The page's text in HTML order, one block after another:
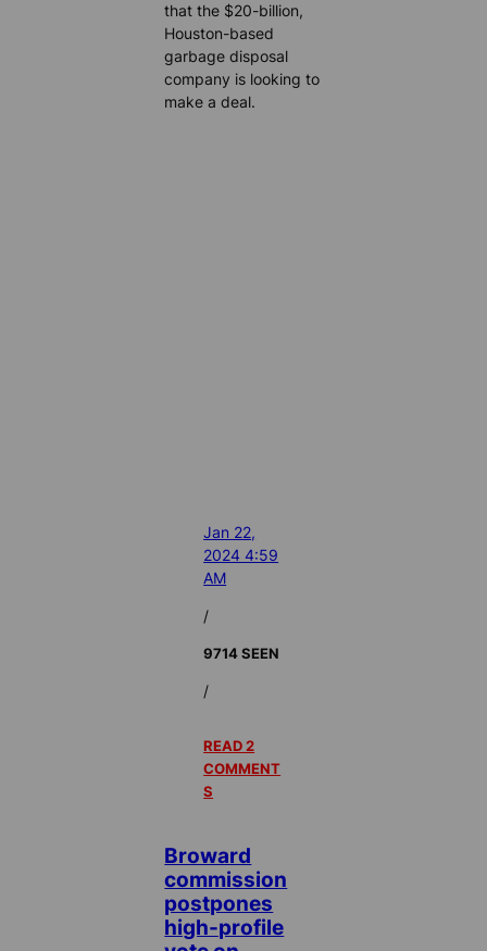
that the $20-billion,
Houston-based
garbage disposal
company is looking to
make a deal.
Jan 22,
2024 4:59
AM
/
9714 SEEN
/
READ 2
COMMENT
S
Broward
commission
postpones
high-profile